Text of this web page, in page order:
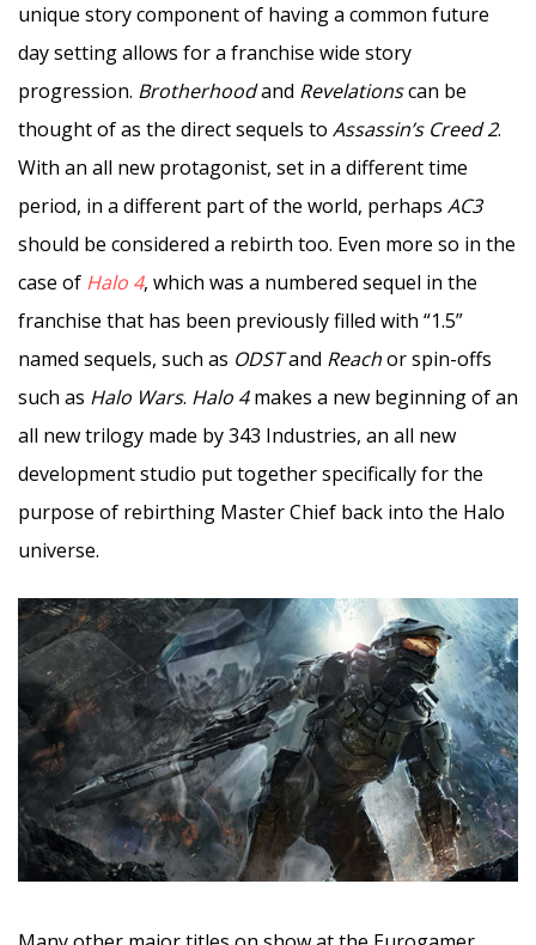
unique story component of having a common future
day setting allows for a franchise wide story
progression. Brotherhoodand Revelationscan be
thought of as the direct sequels to Assassin’s Creed 2.
With an all new protagonist, set in a different time
period, in a different part of the world, perhaps AC3
should be considered a rebirth too. Even more so in the
case of Halo 4, which was a numbered sequel in the
franchise that has been previously filled with “1.5”
named sequels, such as ODSTand Reachor spin-offs
such as Halo Wars. Halo 4makes a new beginning of an
all new trilogy made by 343 Industries, an all new
development studio put together specifically for the
purpose of rebirthing Master Chief back into the Halo
universe.